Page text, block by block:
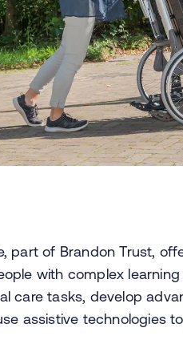
part of Brandon Trust,
with complex
care tasks, develop
assistive technologies